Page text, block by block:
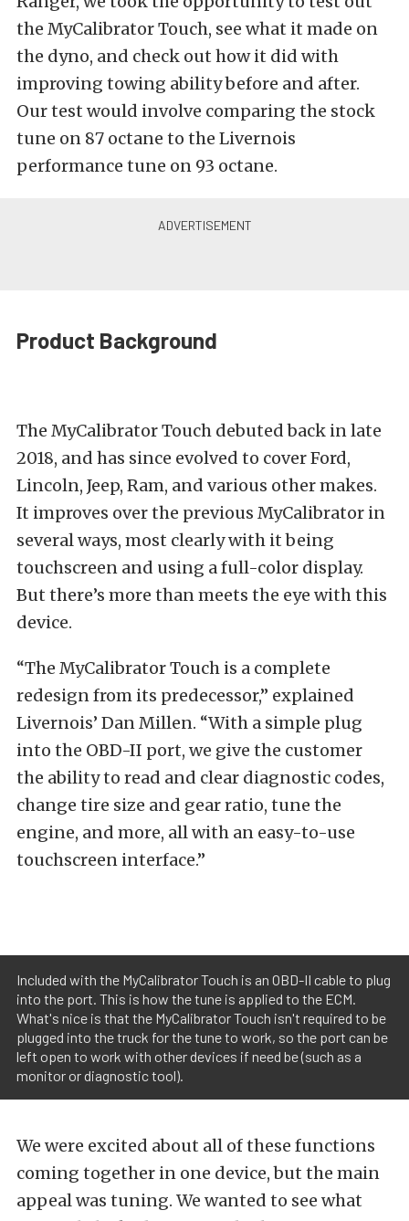
the MyCalibrator Touch, see what it made on
the dyno, and check out how it did with
improving towing ability before and after.
Our test would involve comparing the stock
tune on 87 octane to the Livernois
performance tune on 93 octane.
Product Background
The MyCalibrator Touch debuted back in late
2018, and has since evolved to cover Ford,
Lincoln, Jeep, Ram, and various other makes.
It improves over the previous MyCalibrator in
several ways, most clearly with it being
touchscreen and using a full-color display.
But there’s more than meets the eye with this
device.
“The MyCalibrator Touch is a complete
redesign from its predecessor,” explained
Livernois’ Dan Millen. “With a simple plug
into the OBD-II port, we give the customer
the ability to read and clear diagnostic codes,
change tire size and gear ratio, tune the
engine, and more, all with an easy-to-use
touchscreen interface.”
Included with the MyCalibrator Touch is an OBD-II cable to plug
into the port. This is how the tune is applied to the ECM.
What's nice is that the MyCalibrator Touch isn't required to be
plugged into the truck for the tune to work, so the port can be
left open to work with other devices if need be (such as a
monitor or diagnostic tool).
We were excited about all of these functions
coming together in one device, but the main
appeal was tuning. We wanted to see what